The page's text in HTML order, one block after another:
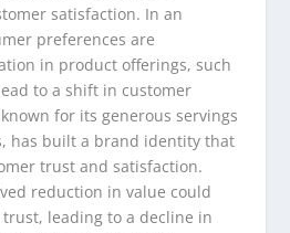
satisfaction. In an
preferences are
in product offerings, such
to a shift in customer
for its generous servings
has built a brand identity that
trust and satisfaction.
reduction in value could
leading to a decline in